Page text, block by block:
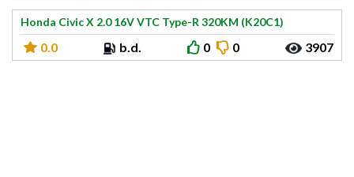
Honda Civic X 2.0 16V VTC Type-R 320KM (K20C1)
0.0 b.d. 0 0 3907